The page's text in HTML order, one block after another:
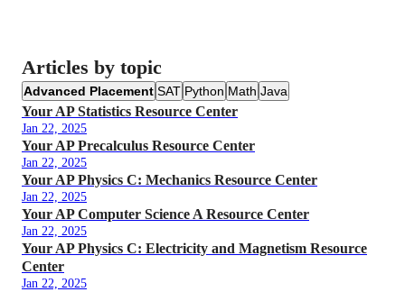
Articles by topic
Advanced Placement SAT Python Math Java
Your AP Statistics Resource Center
Jan 22, 2025
Your AP Precalculus Resource Center
Jan 22, 2025
Your AP Physics C: Mechanics Resource Center
Jan 22, 2025
Your AP Computer Science A Resource Center
Jan 22, 2025
Your AP Physics C: Electricity and Magnetism Resource
Center
Jan 22, 2025